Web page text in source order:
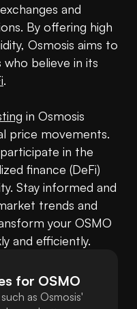
and
By offering high
Osmosis aims to
believe in its
.
in Osmosis
price movements.
in the
finance (DeFi)
Stay informed and
trends and
your OSMO
and efficiently.
for OSMO
as Osmosis'